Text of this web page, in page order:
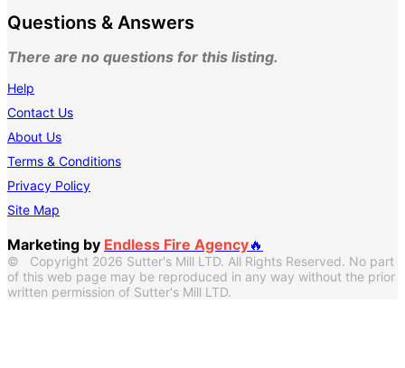
Questions & Answers
There are no questions for this listing.
Help
Contact Us
About Us
Terms & Conditions
Privacy Policy
Site Map
Marketing by Endless Fire Agency🔥
© Copyright 2026 Sutter's Mill LTD. All Rights Reserved. No part
of this web page may be reproduced in any way without the prior
written permission of Sutter's Mill LTD.